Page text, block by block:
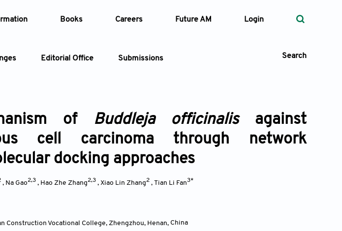
Books Careers Future AM Login
Editorial Office Submissions Search
Article Types Article Types
Year — Volume
of Buddleja officinalis against
cell carcinoma through network
docking approaches
, Na Gao2,3 , Hao Zhe Zhang2,3 , Xiao Lin Zhang2 , Tian Li Fan3*
Construction Vocational College, Zhengzhou, Henan, China